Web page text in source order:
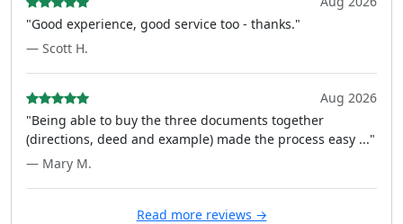
"Good experience, good service too - thanks."
— Scott H.
Aug 2026
"Being able to buy the three documents together
(directions, deed and example) made the process easy ..."
— Mary M.
Read more reviews →